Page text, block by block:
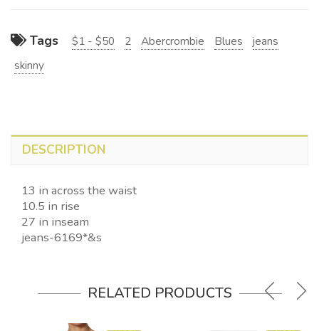
Tags $1 - $50 2 Abercrombie Blues
jeans
skinny
DESCRIPTION
13 in across the waist
10.5 in rise
27 in inseam
jeans-6169*&s
RELATED PRODUCTS